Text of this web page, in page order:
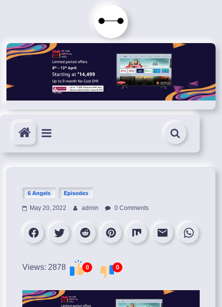
Immortals
Fenyx
Become
Immortals
6 Angels Episodes
May 20, 2022 admin 0 Comments
Views: 2878 0 0